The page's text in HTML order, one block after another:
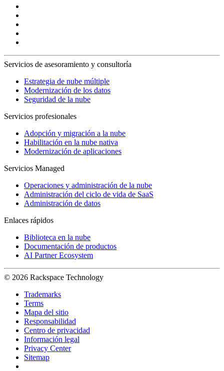
Servicios de asesoramiento y consultoría
Estrategia de nube múltiple
Modernización de los datos
Seguridad de la nube
Servicios profesionales
Adopción y migración a la nube
Habilitación en la nube nativa
Modernización de aplicaciones
Servicios Managed
Operaciones y administración de la nube
Administración del ciclo de vida de SaaS
Administración de datos
Enlaces rápidos
Biblioteca en la nube
Documentación de productos
AI Partner Ecosystem
© 2026 Rackspace Technology
Trademarks
Terms
Mapa del sitio
Responsabilidad
Centro de privacidad
Información legal
Privacy Center
Sitemap